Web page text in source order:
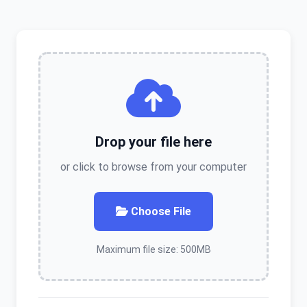
Drop your file here
or click to browse from your computer
Choose File
Maximum file size: 500MB